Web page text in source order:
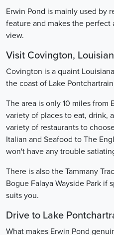
Erwin Pond is mainly used by
feature and makes the
view.
Visit Covington,
Covington is a quaint
the coast of Lake
The area is only 10 miles from
variety of places to eat, drink,
variety of restaurants to
Italian and Seafood to The
won't have any trouble
There is also the Tammany
Bogue Falaya Wayside Park
suits you.
Drive to Lake
What makes Erwin Pond